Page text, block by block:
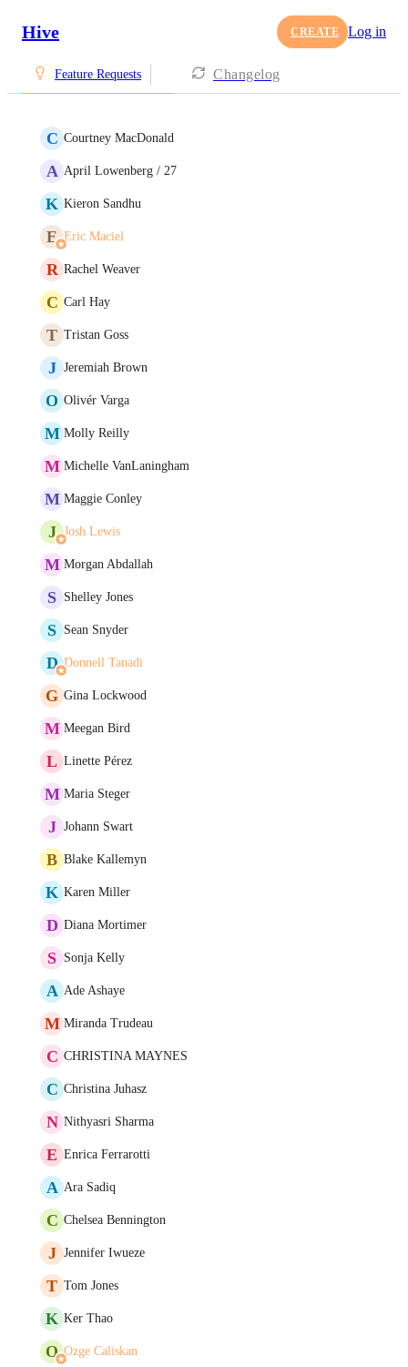
Hive CREATE Log in
Feature Requests Changelog
C Courtney MacDonald
A April Lowenberg / 27
K Kieron Sandhu
E Eric Maciel
R Rachel Weaver
C Carl Hay
T Tristan Goss
J Jeremiah Brown
O Olivér Varga
M Molly Reilly
M Michelle VanLaningham
M Maggie Conley
J Josh Lewis
M Morgan Abdallah
S Shelley Jones
S Sean Snyder
D Donnell Tanadi
G Gina Lockwood
M Meegan Bird
L Linette Pérez
M Maria Steger
J Johann Swart
B Blake Kallemyn
K Karen Miller
D Diana Mortimer
S Sonja Kelly
A Ade Ashaye
M Miranda Trudeau
C CHRISTINA MAYNES
C Christina Juhasz
N Nithyasri Sharma
E Enrica Ferrarotti
A Ara Sadiq
C Chelsea Bennington
J Jennifer Iwueze
T Tom Jones
K Ker Thao
O Ozge Caliskan